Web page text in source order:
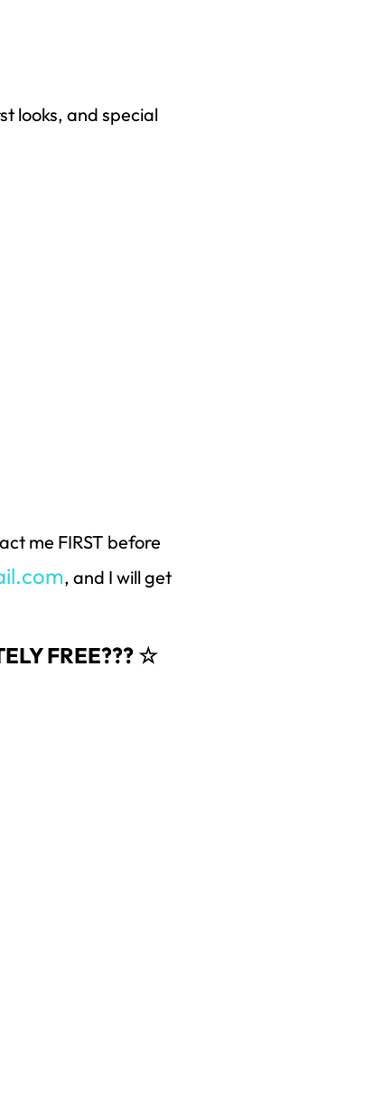
looks, and special
me FIRST before
, and I will get
FREE??? ☆